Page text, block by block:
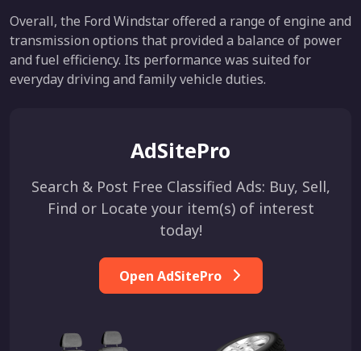
Overall, the Ford Windstar offered a range of engine and
transmission options that provided a balance of power
and fuel efficiency. Its performance was suited for
everyday driving and family vehicle duties.
AdSitePro
Search & Post Free Classified Ads: Buy, Sell,
Find or Locate your item(s) of interest
today!
Open AdSitePro